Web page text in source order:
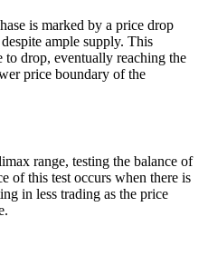
is marked by a price drop
ample supply. This
to drop, eventually reaching the
price boundary of the
range, testing the balance of
of this test occurs when there is
in less trading as the price